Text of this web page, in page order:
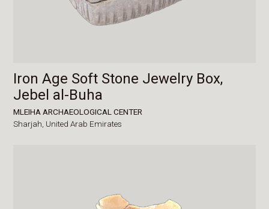
Iron Age Soft Stone Jewelry Box,
Jebel al-Buha
MLEIHA ARCHAEOLOGICAL CENTER
Sharjah, United Arab Emirates